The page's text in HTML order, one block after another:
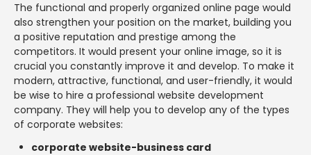
The functional and properly organized online page would
also strengthen your position on the market, building you
a positive reputation and prestige among the
competitors. It would present your online image, so it is
crucial you constantly improve it and develop. To make it
modern, attractive, functional, and user-friendly, it would
be wise to hire a professional website development
company. They will help you to develop any of the types
of corporate websites:
corporate website-business card